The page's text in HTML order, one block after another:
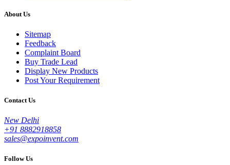
About Us
Sitemap
Feedback
Complaint Board
Buy Trade Lead
Display New Products
Post Your Requirement
Contact Us
New Delhi
+91 8882918858
sales@expoinvent.com
Follow Us